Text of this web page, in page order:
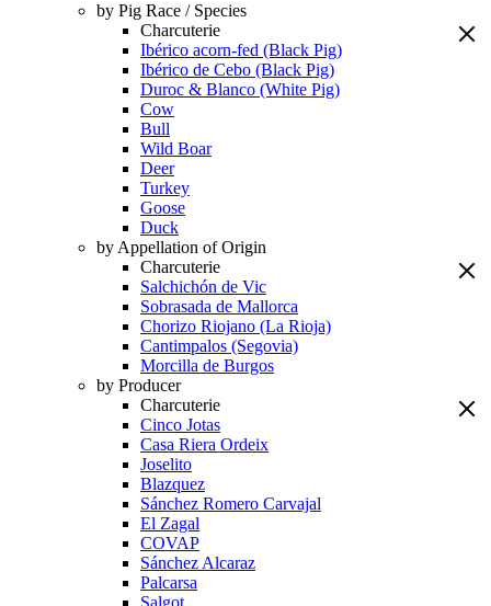
by Pig Race / Species
Charcuterie
Ibérico acorn-fed (Black Pig)
Ibérico de Cebo (Black Pig)
Duroc & Blanco (White Pig)
Cow
Bull
Wild Boar
Deer
Turkey
Goose
Duck
by Appellation of Origin
Charcuterie
Salchichón de Vic
Sobrasada de Mallorca
Chorizo Riojano (La Rioja)
Cantimpalos (Segovia)
Morcilla de Burgos
by Producer
Charcuterie
Cinco Jotas
Casa Riera Ordeix
Joselito
Blazquez
Sánchez Romero Carvajal
El Zagal
COVAP
Sánchez Alcaraz
Palcarsa
Salgot